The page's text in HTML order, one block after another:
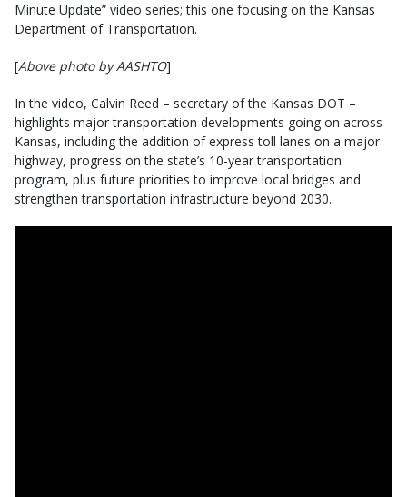
Minute Update” video series; this one focusing on the Kansas
Department of Transportation.
[Above photo by AASHTO]
In the video, Calvin Reed – secretary of the Kansas DOT –
highlights major transportation developments going on across
Kansas, including the addition of express toll lanes on a major
highway, progress on the state’s 10-year transportation
program, plus future priorities to improve local bridges and
strengthen transportation infrastructure beyond 2030.